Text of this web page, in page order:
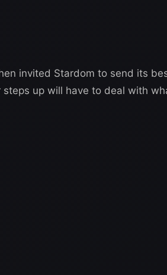
invited Stardom to send its
steps up will have to deal with